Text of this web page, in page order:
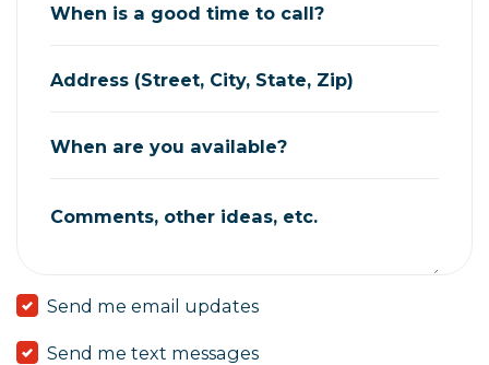
When is a good time to call?
Address (Street, City, State, Zip)
When are you available?
Comments, other ideas, etc.
Send me email updates
Send me text messages